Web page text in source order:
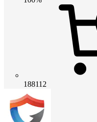
188112